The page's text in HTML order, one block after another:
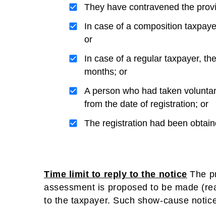
They have contravened the
In case of a composition
or
In case of a regular taxpayer,
months; or
A person who had taken
from the date of registration; or
The registration had been
Time limit to reply to the notice The
assessment is proposed to be made
to the taxpayer. Such show-cause